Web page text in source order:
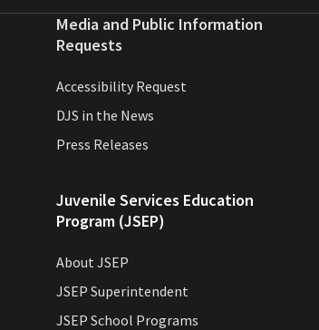
Media and Public Information
Requests
Accessibility Request
DJS in the News
Press Releases
Juvenile Services Education
Program (JSEP)
About JSEP
JSEP Superintendent
JSEP School Programs